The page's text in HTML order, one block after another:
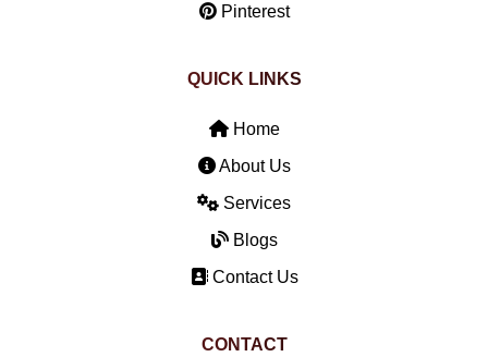
Pinterest
QUICK LINKS
Home
About Us
Services
Blogs
Contact Us
CONTACT